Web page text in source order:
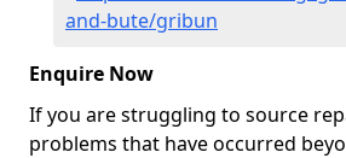
and-bute/gribun
Enquire Now
If you are struggling to source
problems that have occurred